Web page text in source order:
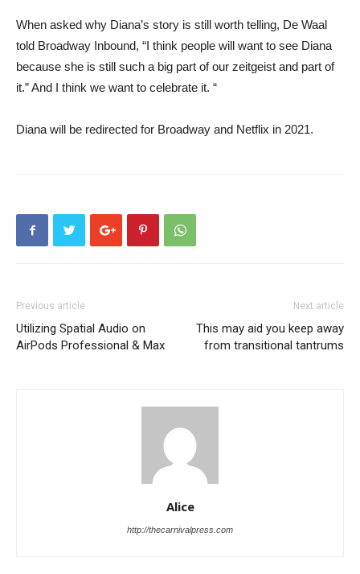
When asked why Diana’s story is still worth telling, De Waal
told Broadway Inbound, “I think people will want to see Diana
because she is still such a big part of our zeitgeist and part of
it.” And I think we want to celebrate it. “
Diana will be redirected for Broadway and Netflix in 2021.
Previous article
Utilizing Spatial Audio on
AirPods Professional & Max
Next article
This may aid you keep away
from transitional tantrums
Alice
http://thecarnivalpress.com